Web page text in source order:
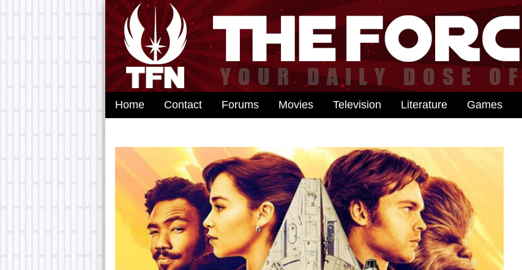
Home Contact Forums Movies Television Literature Games